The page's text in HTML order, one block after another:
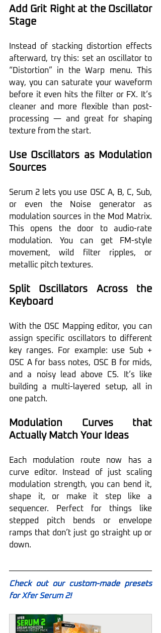
Add Grit Right at the Oscillator
Stage
Instead of stacking distortion effects
afterward, try this: set an oscillator to
“Distortion” in the Warp menu. This
way, you can saturate your waveform
before it even hits the filter or FX. It’s
cleaner and more flexible than post-
processing — and great for shaping
texture from the start.
Use Oscillators as Modulation
Sources
Serum 2 lets you use OSC A, B, C, Sub,
or even the Noise generator as
modulation sources in the Mod Matrix.
This opens the door to audio-rate
modulation. You can get FM-style
movement, wild filter ripples, or
metallic pitch textures.
Split Oscillators Across the
Keyboard
With the OSC Mapping editor, you can
assign specific oscillators to different
key ranges. For example: use Sub +
OSC A for bass notes, OSC B for mids,
and a noisy lead above C5. It’s like
building a multi-layered setup, all in
one patch.
Modulation Curves that
Actually Match Your Ideas
Each modulation route now has a
curve editor. Instead of just scaling
modulation strength, you can bend it,
shape it, or make it step like a
sequencer. Perfect for things like
stepped pitch bends or envelope
ramps that don’t just go straight up or
down.
Check out our custom-made presets
for Xfer Serum 2!